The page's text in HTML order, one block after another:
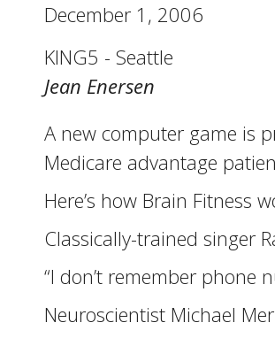
December 1, 2006
KING5 - Seattle
Jean Enersen
A new computer game is
Medicare advantage
Here’s how Brain Fitness
Classically-trained singer
“I don’t remember phone
Neuroscientist Michael